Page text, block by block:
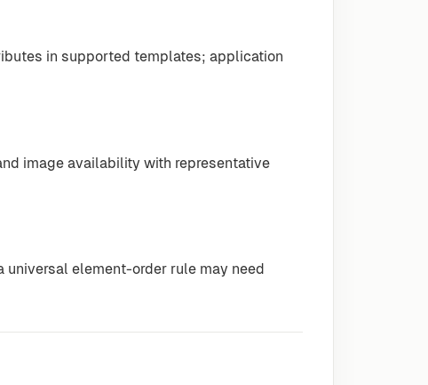
in supported templates; application
image availability with representative
element-order rule may need